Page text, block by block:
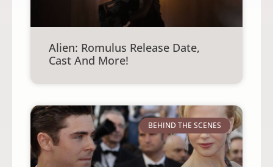
Alien: Romulus Release Date,
Cast And More!
BEHIND THE SCENES